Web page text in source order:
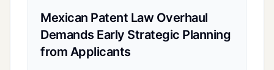
Mexican Patent Law Overhaul
Demands Early Strategic Planning
from Applicants